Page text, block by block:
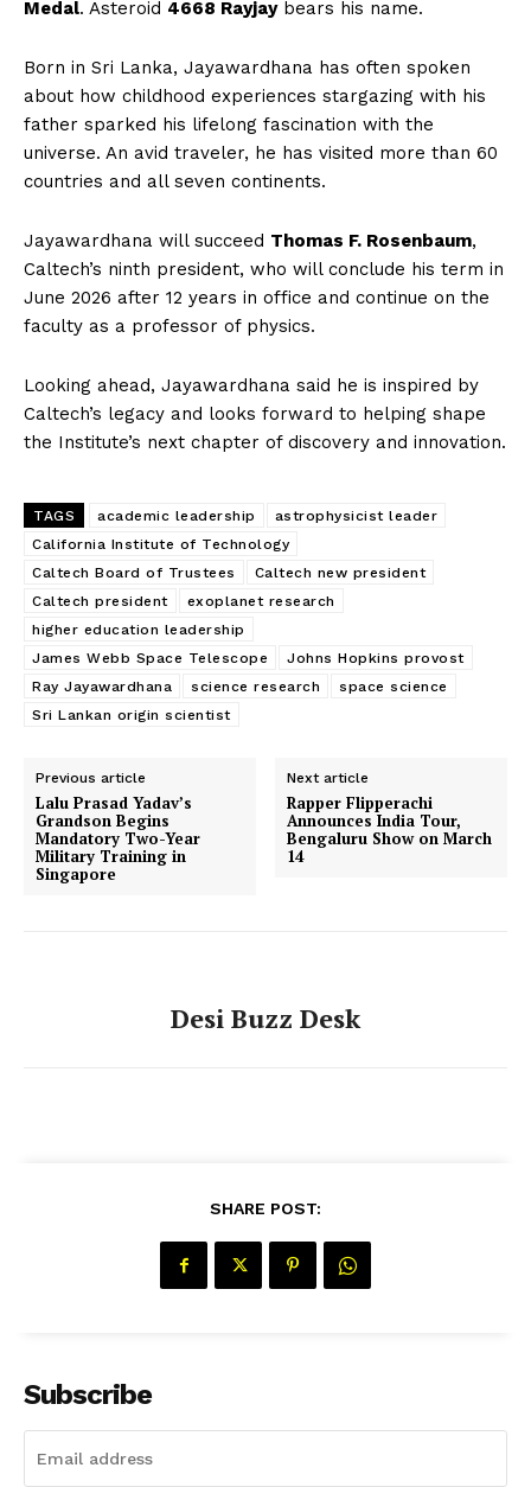
Company
Contact Us
Disclaimer
Medal. Asteroid 4668 Rayjaybears his name.
Born in Sri Lanka, Jayawardhana has often spoken
about how childhood experiences stargazing with his
father sparked his lifelong fascination with the
universe. An avid traveler, he has visited more than 60
countries and all seven continents.
Jayawardhana will succeed Thomas F. Rosenbaum,
Caltech’s ninth president, who will conclude his term in
June 2026 after 12 years in office and continue on the
faculty as a professor of physics.
Looking ahead, Jayawardhana said he is inspired by
Caltech’s legacy and looks forward to helping shape
the Institute’s next chapter of discovery and innovation.
TAGS academic leadership
astrophysicist leader
California Institute of Technology
Caltech Board of Trustees
Caltech new president
Caltech president
exoplanet research
higher education leadership
James Webb Space Telescope
Johns Hopkins provost
Ray Jayawardhana
science research
space science
Sri Lankan origin scientist
Previous article
Lalu Prasad Yadav’s
Grandson Begins
Mandatory Two-Year
Military Training in
Singapore
Next article
Rapper Flipperachi
Announces India Tour,
Bengaluru Show on March
14
Desi Buzz Desk
SHARE POST:
Subscribe